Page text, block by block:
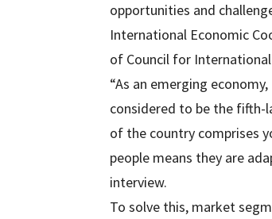
opportunities and
International Economic
of Council for
“As an emerging
considered to be the fifth-
of the country comprises
people means they are
interview.
To solve this, market